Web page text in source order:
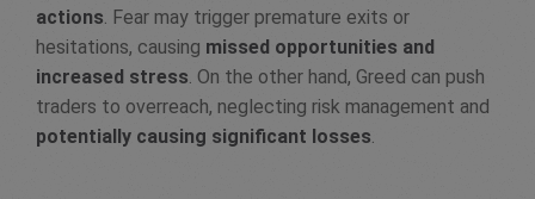
actions. Fear may trigger premature exits or
hesitations, causing missed opportunities and
increased stress. On the other hand, Greed can push
traders to overreach, neglecting risk management and
potentially causing significant losses.